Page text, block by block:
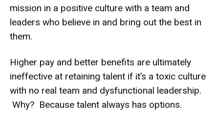
mission in a positive culture with a team and
leaders who believe in and bring out the best in
them.
Higher pay and better benefits are ultimately
ineffective at retaining talent if it’s a toxic culture
with no real team and dysfunctional leadership.
Why? Because talent always has options.